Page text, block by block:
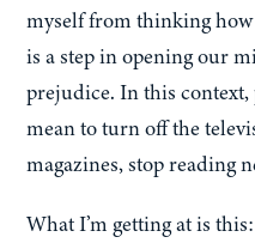
myself from thinking
is a step in opening our
prejudice. In this
mean to turn off the
magazines, stop reading
What I’m getting at is